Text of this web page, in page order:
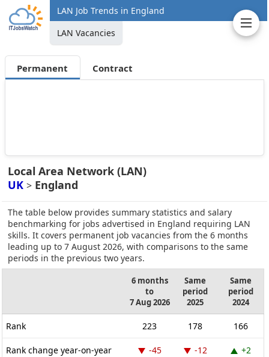
LAN Job Trends in England
LAN Vacancies
Permanent Contract
Local Area Network (LAN)
UK > England
The table below provides summary statistics and salary
benchmarking for jobs advertised in England requiring LAN
skills. It covers permanent job vacancies from the 6 months
leading up to 7 August 2026, with comparisons to the same
periods in the previous two years.
6 months
to
7 Aug 2026
Same
period
2025
Same
period
2024
Rank 223 178 166
Rank change year-on-year -45 -12 +2